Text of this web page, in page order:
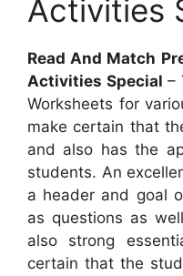
Activities
Read And Match
Activities Special –
Worksheets for
make certain that
and also has the
students. An
a header and goal
as questions as
also strong
certain that the